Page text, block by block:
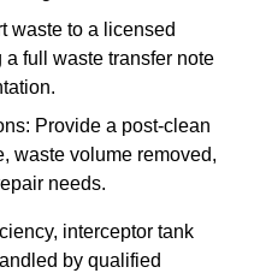
waste to a licensed
full waste transfer note
Provide a post-clean
waste volume removed,
needs.
interceptor tank
by qualified